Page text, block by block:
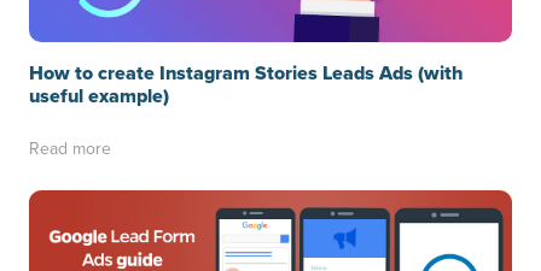
How to create Instagram Stories Leads Ads (with
useful example)
Read more